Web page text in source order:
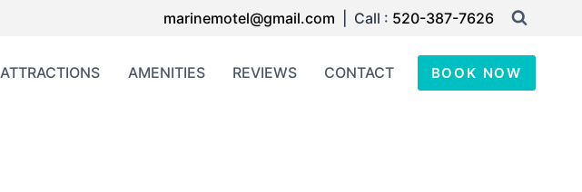
marinemotel@gmail.com | Call : 520-387-7626
ATTRACTIONS AMENITIES REVIEWS CONTACT BOOK NOW